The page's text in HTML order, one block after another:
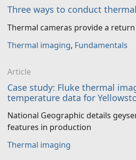
Three ways to conduct
Thermal cameras provide a
Thermal imaging, Fundamentals
Article
Case study: Fluke thermal
temperature data for
National Geographic details
features in production
Thermal imaging